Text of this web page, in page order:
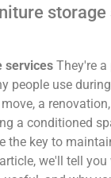
storage
servicesThey're a
people use
a
a conditioned
the key to
we'll tell you